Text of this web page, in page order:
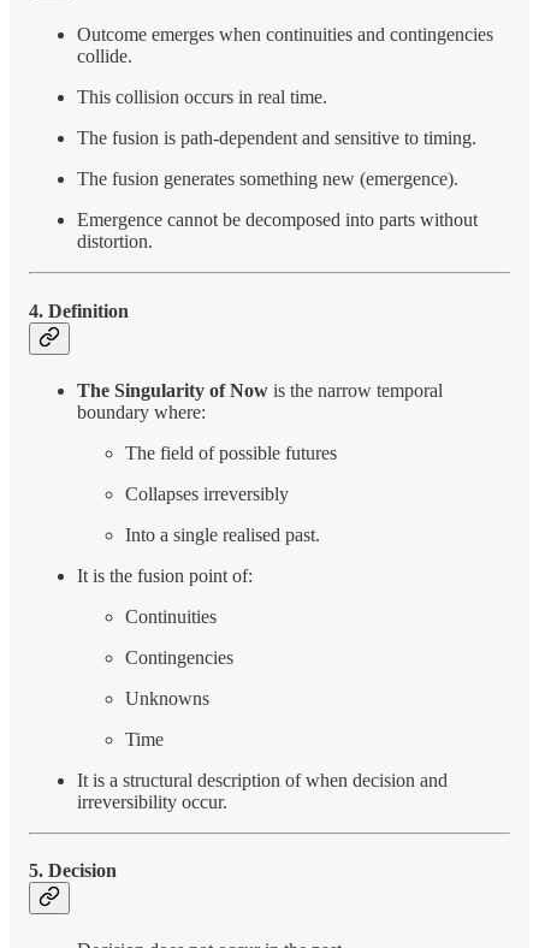
Outcome emerges when continuities and contingencies
collide.
This collision occurs in real time.
The fusion is path-dependent and sensitive to timing.
The fusion generates something new (emergence).
Emergence cannot be decomposed into parts without
distortion.
4. Definition
The Singularity of Now is the narrow temporal
boundary where:
The field of possible futures
Collapses irreversibly
Into a single realised past.
It is the fusion point of:
Continuities
Contingencies
Unknowns
Time
It is a structural description of when decision and
irreversibility occur.
5. Decision